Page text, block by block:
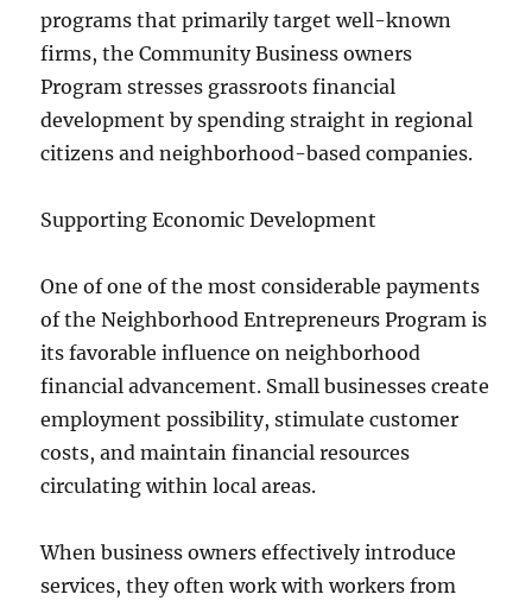
programs that primarily target well-known
firms, the Community Business owners
Program stresses grassroots financial
development by spending straight in regional
citizens and neighborhood-based companies.
Supporting Economic Development
One of one of the most considerable payments
of the Neighborhood Entrepreneurs Program is
its favorable influence on neighborhood
financial advancement. Small businesses create
employment possibility, stimulate customer
costs, and maintain financial resources
circulating within local areas.
When business owners effectively introduce
services, they often work with workers from